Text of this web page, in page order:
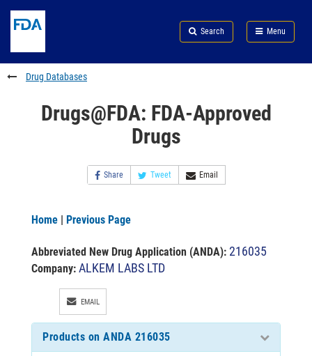
to
content
Skip
FDA
Search
to
footer
links
Search Menu
FDA
Drug Databases
Drugs@FDA: FDA-Approved
Drugs
Share Tweet Email
Home | Previous Page
Abbreviated New Drug Application (ANDA): 216035
Company: ALKEM LABS LTD
EMAIL
Products on ANDA 216035